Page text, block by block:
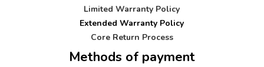
Limited Warranty Policy
Extended Warranty Policy
Core Return Process
Methods of payment